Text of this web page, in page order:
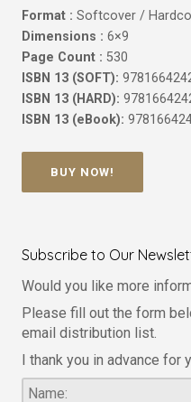
Format : Softcover /
Dimensions : 6×9
Page Count : 530
ISBN 13 (SOFT):
ISBN 13 (HARD):
ISBN 13 (eBook):
BUY NOW!
Subscribe to Our
Would you like more
Please fill out the form
email distribution list.
I thank you in advance for